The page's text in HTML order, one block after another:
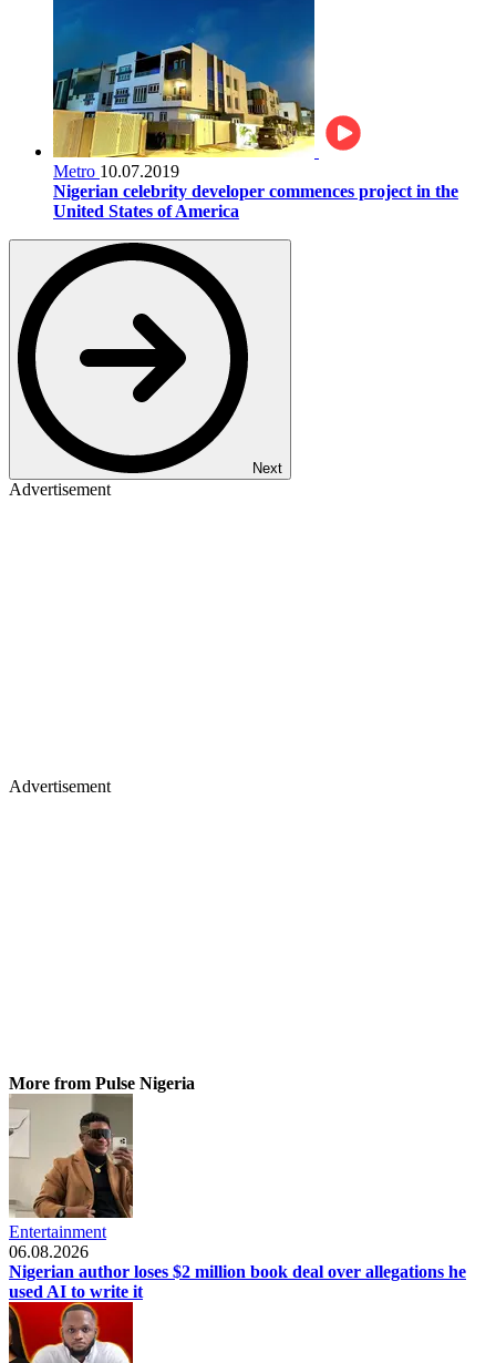
Metro 10.07.2019
Nigerian celebrity developer commences project in the
United States of America
Next
Advertisement
Advertisement
More from Pulse Nigeria
Entertainment
06.08.2026
Nigerian author loses $2 million book deal over allegations he
used AI to write it